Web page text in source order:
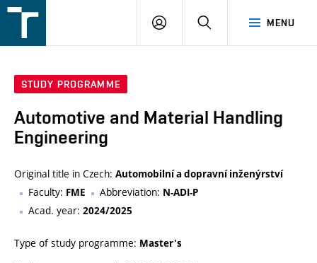
v
MENU
LOGIN SEARCH
STUDY PROGRAMME
Automotive and Material Handling
Engineering
Original title in Czech: Automobilní a dopravní inženýrství
Faculty: FME Abbreviation: N-ADI-P
Acad. year: 2024/2025
Type of study programme: Master's